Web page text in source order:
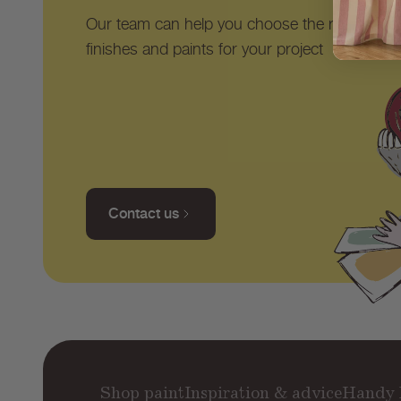
Our team can help you choose the right
finishes and paints for your project
Contact us
Shop paintInspiration & adviceHandy